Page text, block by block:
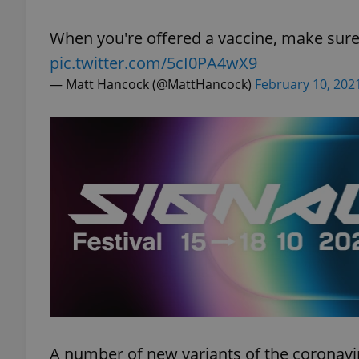
When you're offered a vaccine, make
pic.twitter.com/5cI0PA4wX9
— Matt Hancock (@MattHancock) February 10, 2021
A number of new variants of the
exprt
Name
_ga
Name
Provider
/
Domain
_fbp
Meta
Platform